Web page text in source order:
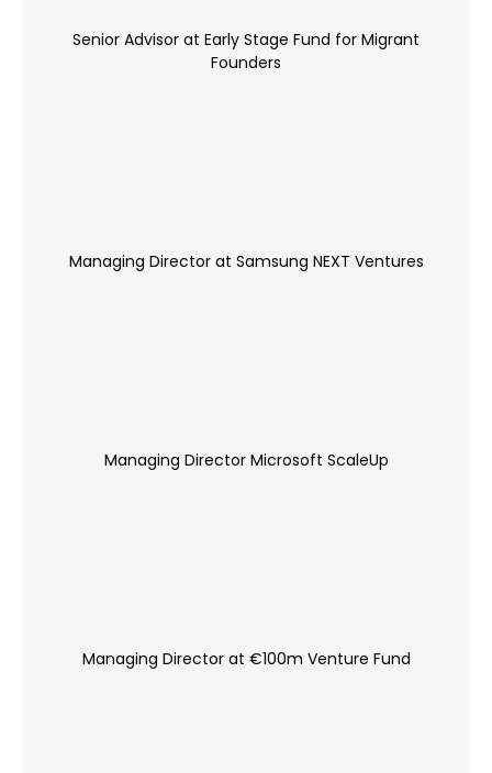
Senior Advisor at Early Stage Fund for Migrant
Founders
Managing Director at Samsung NEXT Ventures
Managing Director Microsoft ScaleUp
Managing Director at €100m Venture Fund